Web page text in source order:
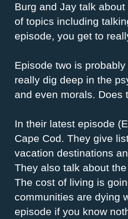
Burg and Jay talk
of topics including
episode, you get to
Episode two is
really dig deep in the
and even morals. Does
In their latest episode
Cape Cod. They give
vacation destinations
They also talk about
The cost of living is
communities are dying
episode if you know